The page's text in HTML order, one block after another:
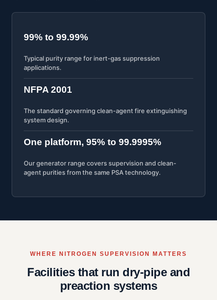
99% to 99.99%
Typical purity range for inert-gas suppression
applications.
NFPA 2001
The standard governing clean-agent fire extinguishing
system design.
One platform, 95% to 99.9995%
Our generator range covers supervision and clean-
agent purities from the same PSA technology.
WHERE NITROGEN SUPERVISION MATTERS
Facilities that run dry-pipe and
preaction systems